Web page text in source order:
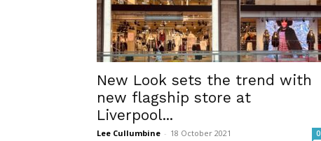
New Look sets the trend with
new flagship store at
Liverpool...
Lee Cullumbine - 18 October 2021 0